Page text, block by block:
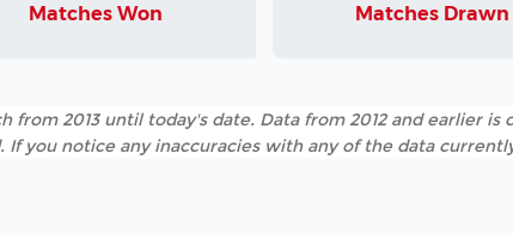
Matches Won Matches Drawn
2013 until today's date. Data from 2012 and earlier
you notice any inaccuracies with any of the data